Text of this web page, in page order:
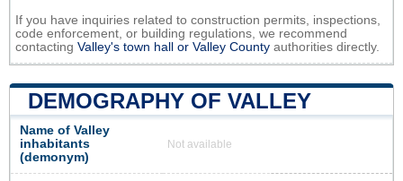
If you have inquiries related to construction permits, inspections,
code enforcement, or building regulations, we recommend
contacting Valley's town hall or Valley County authorities directly.
DEMOGRAPHY OF VALLEY
Name of Valley
inhabitants
(demonym)
Not available